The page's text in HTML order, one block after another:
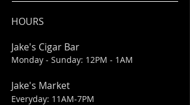
HOURS
Jake's Cigar Bar
Monday - Sunday: 12PM - 1AM
Jake's Market
Everyday: 11AM-7PM